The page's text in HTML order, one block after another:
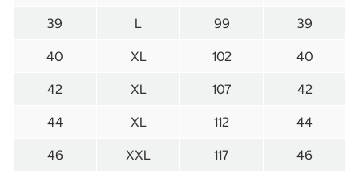
39 L 99 39
40 XL 102 40
42 XL 107 42
44 XL 112 44
46 XXL 117 46